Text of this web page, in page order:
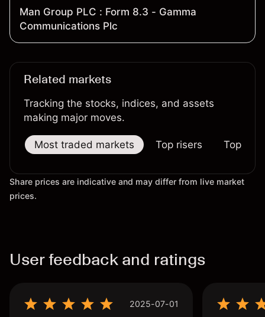
Man Group PLC : Form 8.3 - Gamma
Communications Plc
Related markets
Tracking the stocks, indices, and assets
making major moves.
Most traded markets Top risers Top
Share prices are indicative and may differ from live market
prices.
User feedback and ratings
2025-07-01